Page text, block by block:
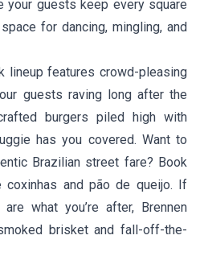
your guests keep every square
for dancing, mingling, and
lineup features crowd-pleasing
guests raving long after the
burgers piled high with
has you covered. Want to
Brazilian street fare? Book
coxinhas and pão de queijo. If
what you’re after, Brennen
brisket and fall-off-the-